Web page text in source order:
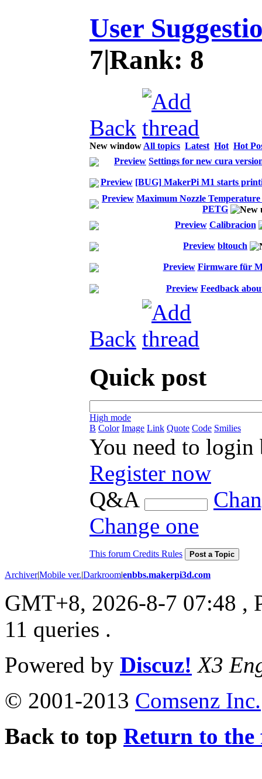
User
7|Rank: 8
Back
New window All topics Latest Hot Hot
Preview Settings for new cura
Preview [BUG] MakerPi M1 starts
Preview Maximum Nozzle
PETG
Preview Calibracion
Preview bltouch
Preview Firmware für
Preview Feedback
Back
Quick post
High mode
B Color Image Link Quote Code Smilies
You need to
Register now
Q&A
Change one
This forum Credits Rules Post a Topic
Archiver|Mobile ver.|Darkroom|enbbs.makerpi3d.com
GMT+8, 2026-8-7 07:48 ,
11 queries .
Powered by Discuz! X3
© 2001-2013 Comsenz Inc.
Back to top Return to